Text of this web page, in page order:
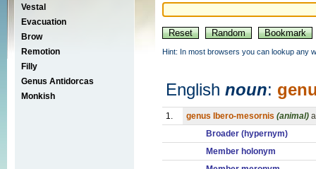
Vestal
Evacuation
Brow
Remotion
Filly
Genus Antidorcas
Monkish
Hint: In most browsers you can lookup any
English noun:
1. genus Ibero-mesornis (animal)
Broader (hypernym)
Member holonym